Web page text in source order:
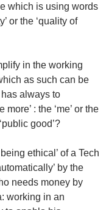
which is using words
or the ‘quality of
in the working
as such can be
always to
: the ‘me’ or the
good’?
ethical’ of a Tech
by the
needs money by
working in an